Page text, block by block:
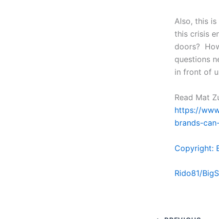
Also, this
this crisis
doors?
questions
in front of
Read Mat
https://
brands-
Copyright:
Rido81/